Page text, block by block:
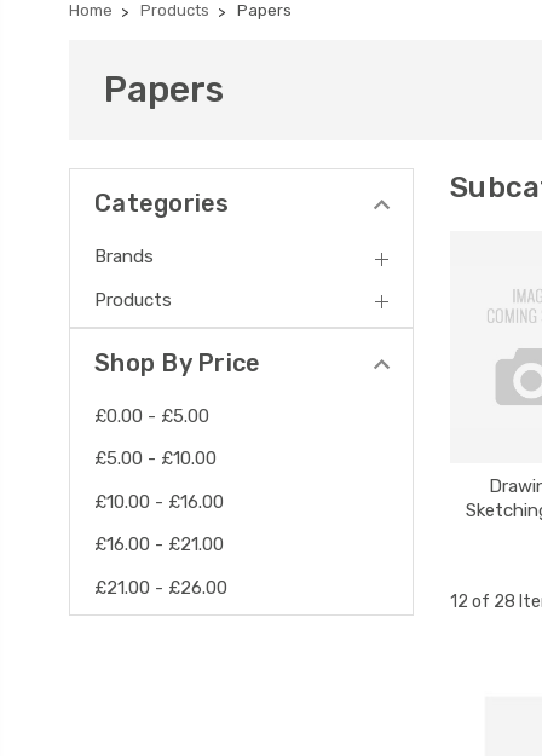
Home Products Papers
Papers
Categories
Brands
Products
Shop By Price
£0.00 - £5.00
£5.00 - £10.00
£10.00 - £16.00
£16.00 - £21.00
£21.00 - £26.00
12 of 28